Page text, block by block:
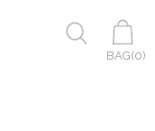
BAG(0)